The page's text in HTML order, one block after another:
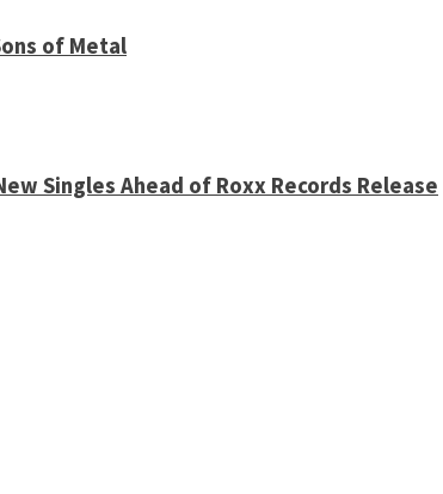
of Metal
Singles Ahead of Roxx Records Release